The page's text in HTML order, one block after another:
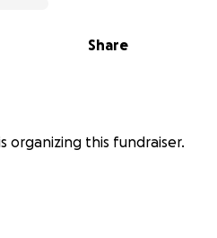
Share
organizing this fundraiser.